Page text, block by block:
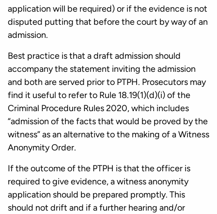
application will be required) or if the evidence is not
disputed putting that before the court by way of an
admission.
Best practice is that a draft admission should
accompany the statement inviting the admission
and both are served prior to PTPH. Prosecutors may
find it useful to refer to Rule 18.19(1)(d)(i) of the
Criminal Procedure Rules 2020, which includes
“admission of the facts that would be proved by the
witness” as an alternative to the making of a Witness
Anonymity Order.
If the outcome of the PTPH is that the officer is
required to give evidence, a witness anonymity
application should be prepared promptly. This
should not drift and if a further hearing and/or